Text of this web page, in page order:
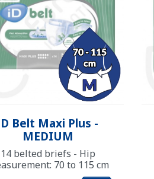
Quick view
Belt Maxi Plus -
MEDIUM
14 belted briefs - Hip
70 to 115 cm